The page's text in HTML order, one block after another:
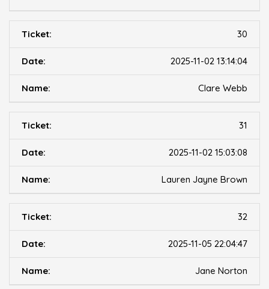
30
2025-11-02 13:14:04
Clare Webb
31
2025-11-02 15:03:08
Lauren Jayne Brown
32
2025-11-05 22:04:47
Jane Norton